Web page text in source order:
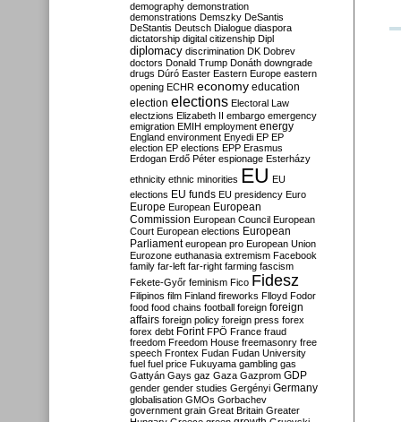
demography demonstration
demonstrations Demszky DeSantis
DeStantis Deutsch Dialogue diaspora
dictatorship digital citizenship Dipl
diplomacy discrimination DK Dobrev
doctors Donald Trump Donáth downgrade
drugs Dúró Easter Eastern Europe eastern
opening ECHR economy education
election elections Electoral Law
electzions Elizabeth II embargo emergency
emigration EMIH employment energy
England environment Enyedi EP EP
election EP elections EPP Erasmus
Erdogan Erdő Péter espionage Esterházy
ethnicity ethnic minorities EU EU
elections EU funds EU presidency Euro
Europe European European
Commission European Council European
Court European elections European
Parliament european pro European Union
Eurozone euthanasia extremism Facebook
family far-left far-right farming fascism
Fekete-Győr feminism Fico Fidesz
Filipinos film Finland fireworks Flloyd Fodor
food food chains football foreign foreign
affairs foreign policy foreign press forex
forex debt Forint FPÖ France fraud
freedom Freedom House freemasonry free
speech Frontex Fudan Fudan University
fuel fuel price Fukuyama gambling gas
Gattyán Gays gaz Gaza Gazprom GDP
gender gender studies Gergényi Germany
globalisation GMOs Gorbachev
government grain Great Britain Greater